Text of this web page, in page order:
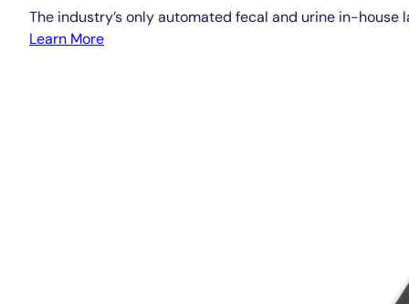
The industry’s only automated fecal and urine in-house
Learn More